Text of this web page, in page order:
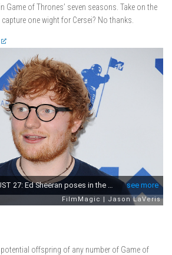
Game of Thrones’ seven seasons. Take on the
one wight for Cersei? No thanks.
offspring of any number of Game of